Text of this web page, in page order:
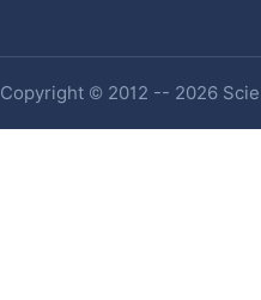
Copyright © 2012 -- 2026